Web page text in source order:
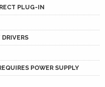
PLUG-IN
POWER SUPPLY